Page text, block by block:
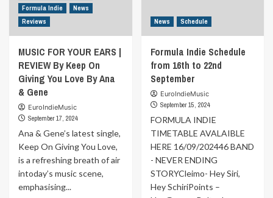
Me
Did
by
Eddy
LOSTINATO
Formula Indie
News
Reviews
MUSIC FOR YOUR EARS |
REVIEW By Keep On
Giving You Love By Ana
& Gene
EuroIndieMusic
September 17, 2024
Ana & Gene’s latest single,
Keep On Giving You Love,
is a refreshing breath of air
intoday’s music scene,
emphasising...
News Schedule
Formula Indie Schedule
from 16th to 22nd
September
EuroIndieMusic
September 15, 2024
FORMULA INDIE
TIMETABLE AVALAIBLE
HERE 16/09/202446 BAND
- NEVER ENDING
STORYCleimo- Hey Siri,
Hey SchiriPoints –